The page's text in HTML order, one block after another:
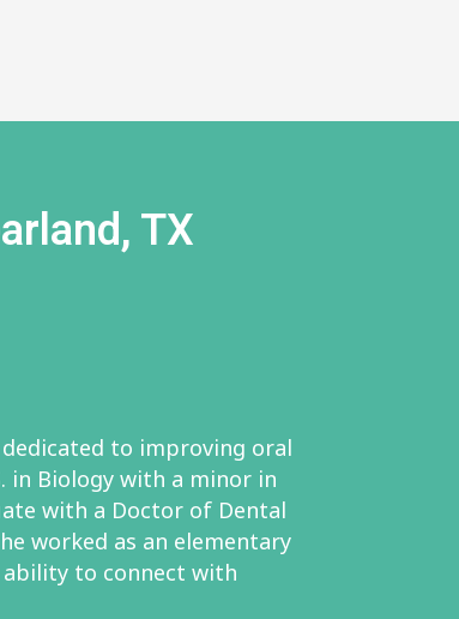
TX
dedicated to improving oral
in Biology with a minor in
with a Doctor of Dental
worked as an elementary
ability to connect with